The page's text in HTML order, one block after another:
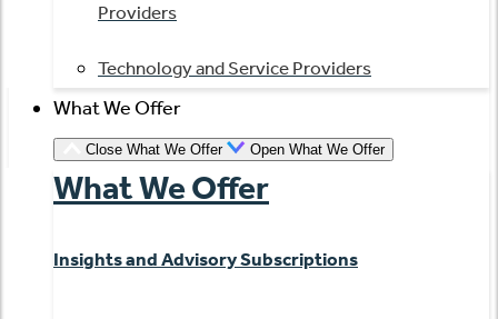
Providers
Technology and Service Providers
What We Offer
Close What We Offer Open What We Offer
What We Offer
Insights and Advisory Subscriptions